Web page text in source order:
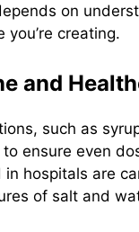
on
you’re creating.
and
such as
ensure even
in hospitals are
of salt and